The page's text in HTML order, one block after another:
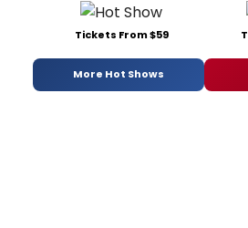
Tickets From $59
More Hot Shows